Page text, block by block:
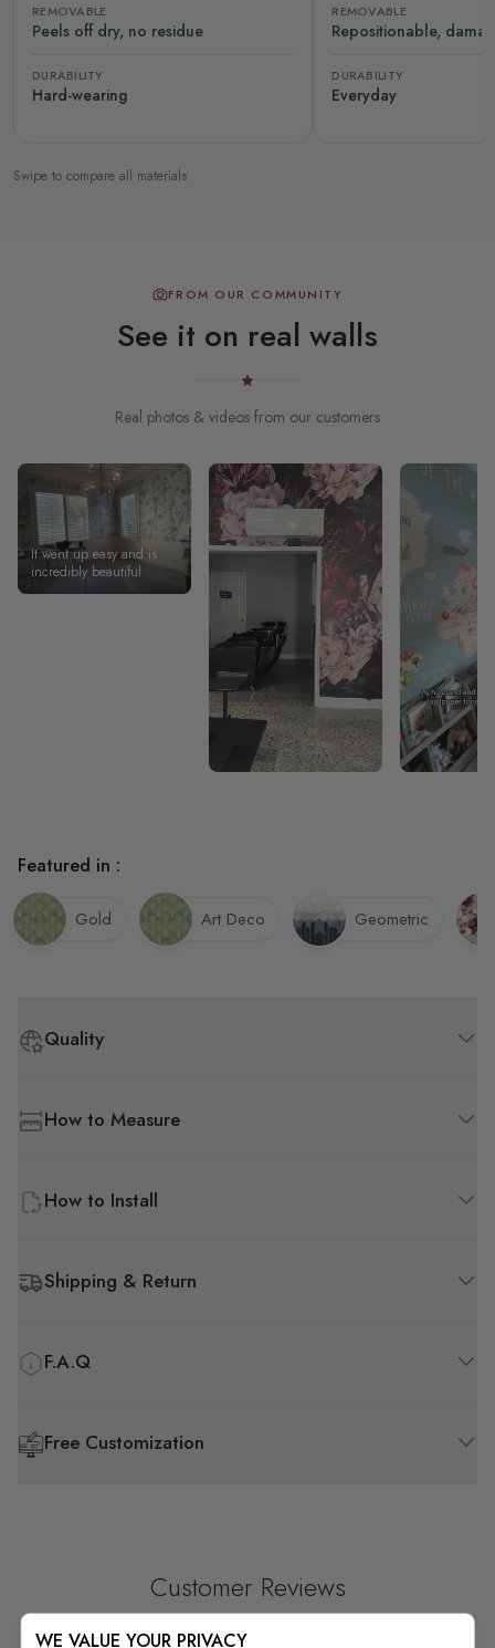
REMOVABLE
Peels off dry, no residue
DURABILITY
Hard-wearing
REMOVABLE
Repositionable,
DURABILITY
Everyday
Swipe to compare all materials
FROM OUR COMMUNITY
See it on real walls
Real photos & videos from our customers
It went up easy and is
incredibly beautiful
Quality
How to Measure
How to Install
Shipping & Return
F.A.Q
Free Customization
Featured in :
Gold Art Deco Geometric
Customer Reviews
WE VALUE YOUR PRIVACY